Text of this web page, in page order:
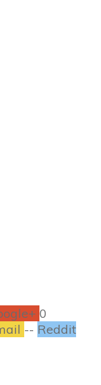
0
-- Reddit